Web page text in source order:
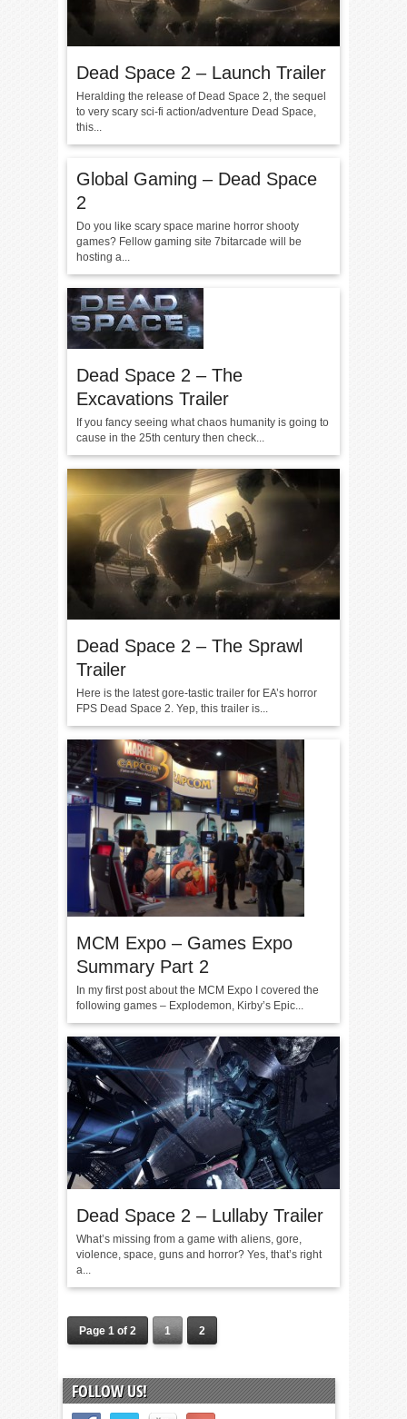
Dead Space 2 – Launch Trailer
Heralding the release of Dead Space 2, the sequel
to very scary sci-fi action/adventure Dead Space,
this...
Global Gaming – Dead Space
2
Do you like scary space marine horror shooty
games? Fellow gaming site 7bitarcade will be
hosting a...
Dead Space 2 – The
Excavations Trailer
If you fancy seeing what chaos humanity is going to
cause in the 25th century then check...
Dead Space 2 – The Sprawl
Trailer
Here is the latest gore-tastic trailer for EA’s horror
FPS Dead Space 2. Yep, this trailer is...
MCM Expo – Games Expo
Summary Part 2
In my first post about the MCM Expo I covered the
following games – Explodemon, Kirby’s Epic...
Dead Space 2 – Lullaby Trailer
What’s missing from a game with aliens, gore,
violence, space, guns and horror? Yes, that’s right
a...
Page 1 of 2 1 2
FOLLOW US!